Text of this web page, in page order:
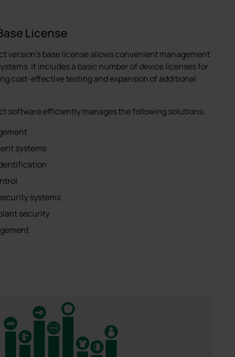
License
version's base license allows convenient management
It includes a basic number of device licenses for
cost-effective testing and expansion of additional
software efficiently manages the following solutions:
systems
systems
security